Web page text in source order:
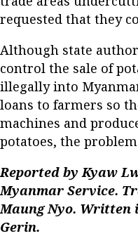
requested that they
Although state
control the sale of
illegally into
loans to farmers so
machines and
potatoes, the
Reported by Kyaw
Myanmar Service.
Maung Nyo. Written
Gerin.